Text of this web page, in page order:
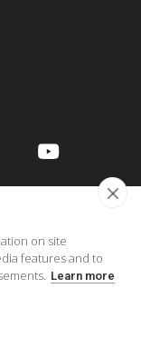

on site
features and to
Learn more